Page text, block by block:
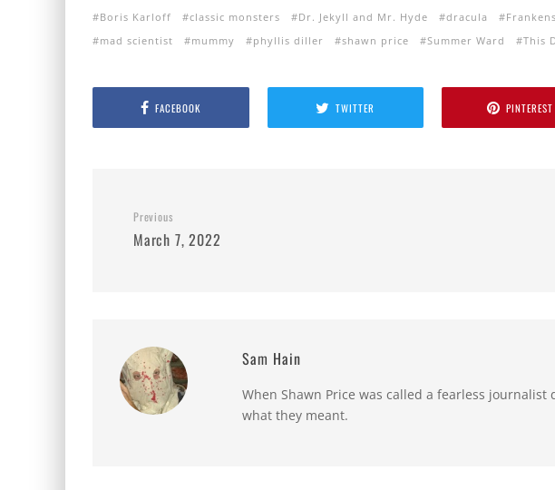
Boris Karloff classic monsters Dr. Jekyll and Mr. Hyde dracula
mad scientist
mummy phyllis diller shawn price Summer Ward This
FACEBOOK TWITTER PINTEREST
Previous
March 7, 2022
Sam Hain
When Shawn Price was called a fearless
what they meant.